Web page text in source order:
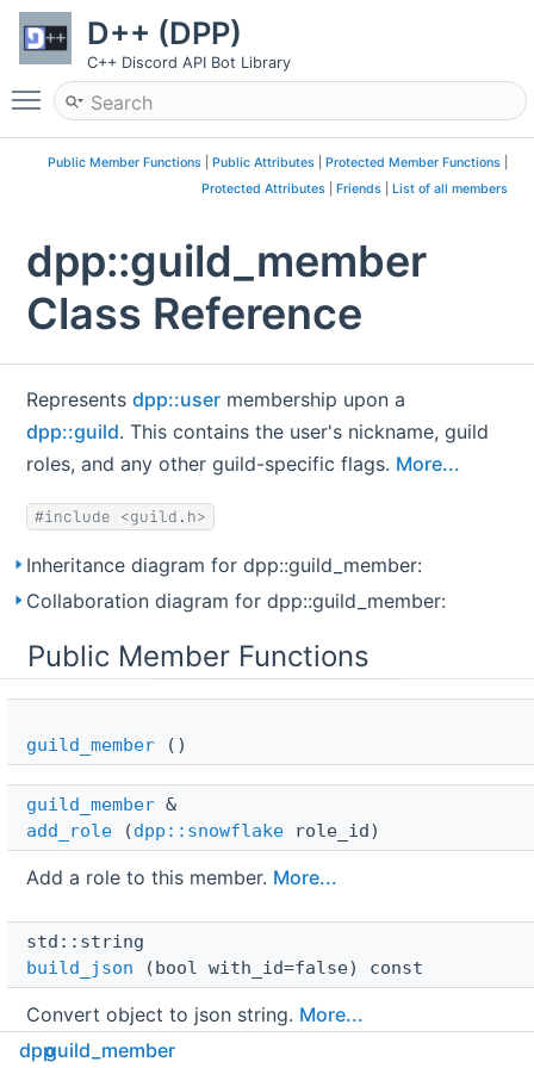
D++ (DPP)
C++ Discord API Bot Library
Toggle main menu visibility
Public Member Functions| Public Attributes| Protected Member Functions|
Protected Attributes| Friends| List of all members
dpp::guild_member
Class Reference
Representsdpp::user membership upon a
dpp::guild. This contains the user's nickname, guild
roles, and any other guild-specific flags. More...
#include <guild.h>
Inheritance diagram for dpp::guild_member:
Collaboration diagram for dpp::guild_member:
Public Member Functions
guild_member ()
guild_member &
add_role (dpp::snowflake role_id)
Add a role to this member. More...
std::string
build_json (bool with_id=false) const
Convert object to json string. More...
dppguild_member